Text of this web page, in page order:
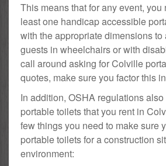
This means that for any event, you
least one handicap accessible
with the appropriate dimensions to
guests in wheelchairs or with
call around asking for Colville
quotes, make sure you factor this
In addition, OSHA regulations
portable toilets that you rent in
few things you need to make sure
portable toilets for a construction
environment: